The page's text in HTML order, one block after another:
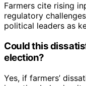
Farmers cite rising
regulatory
political leaders as
Could this
election?
Yes, if farmers’